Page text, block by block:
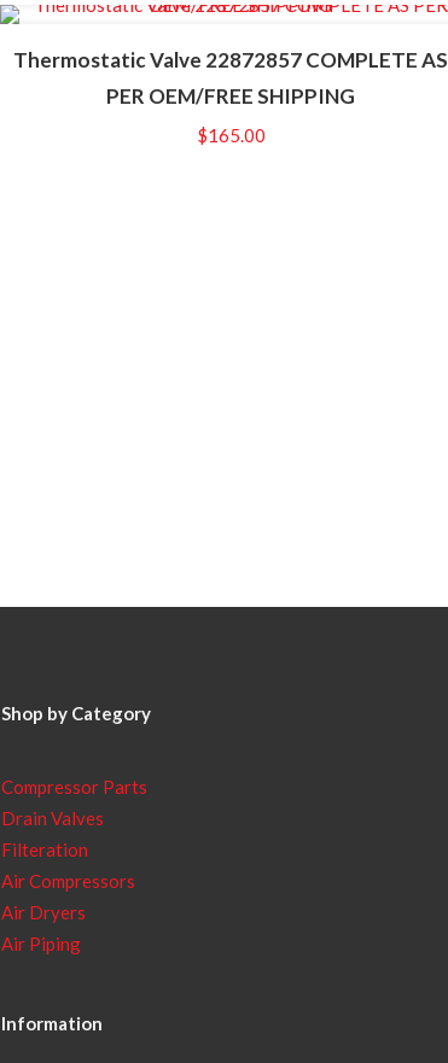
Thermostatic Valve 22872857 COMPLETE AS
PER OEM/FREE SHIPPING
$165.00
Shop by Category
Compressor Parts
Drain Valves
Filteration
Air Compressors
Air Dryers
Air Piping
Information